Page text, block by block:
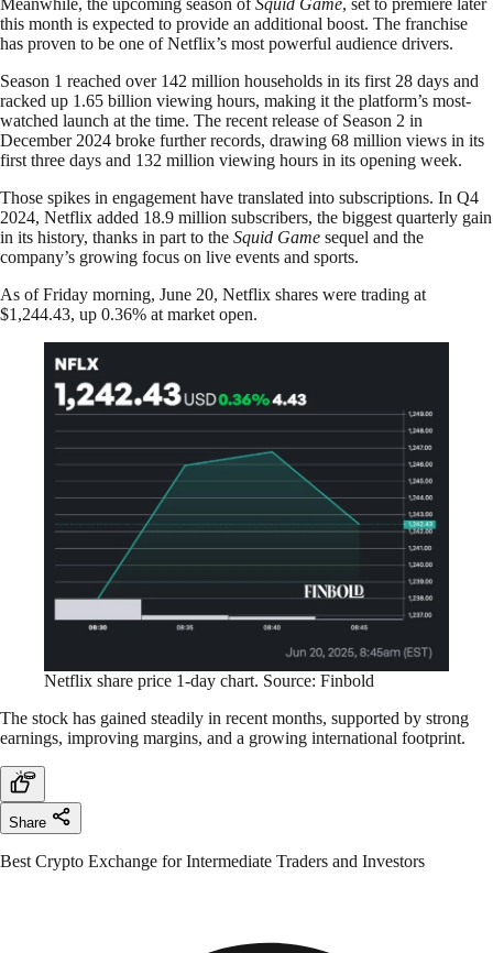
Meanwhile, the upcoming season ofSquid Game, set to premiere later
this month is expected to provide an additional boost. The franchise
has proven to be one of Netflix’s most powerful audience drivers.
Season 1 reached over 142 million households in its first 28 days and
racked up 1.65 billion viewing hours, making it the platform’s most-
watched launch at the time. The recent release of Season 2 in
December 2024 broke further records, drawing 68 million views in its
first three days and 132 million viewing hours in its opening week.
Those spikes in engagement have translated into subscriptions. In Q4
2024, Netflix added 18.9 million subscribers, the biggest quarterly gain
in its history, thanks in part to the Squid Game sequel and the
company’s growing focus on live events and sports.
As of Friday morning, June 20, Netflix shares were trading at
$1,244.43, up 0.36% at market open.
Netflix share price 1-day chart. Source: Finbold
The stock has gained steadily in recent months, supported by strong
earnings, improving margins, and a growing international footprint.
Share
Best Crypto Exchange for Intermediate Traders and Investors